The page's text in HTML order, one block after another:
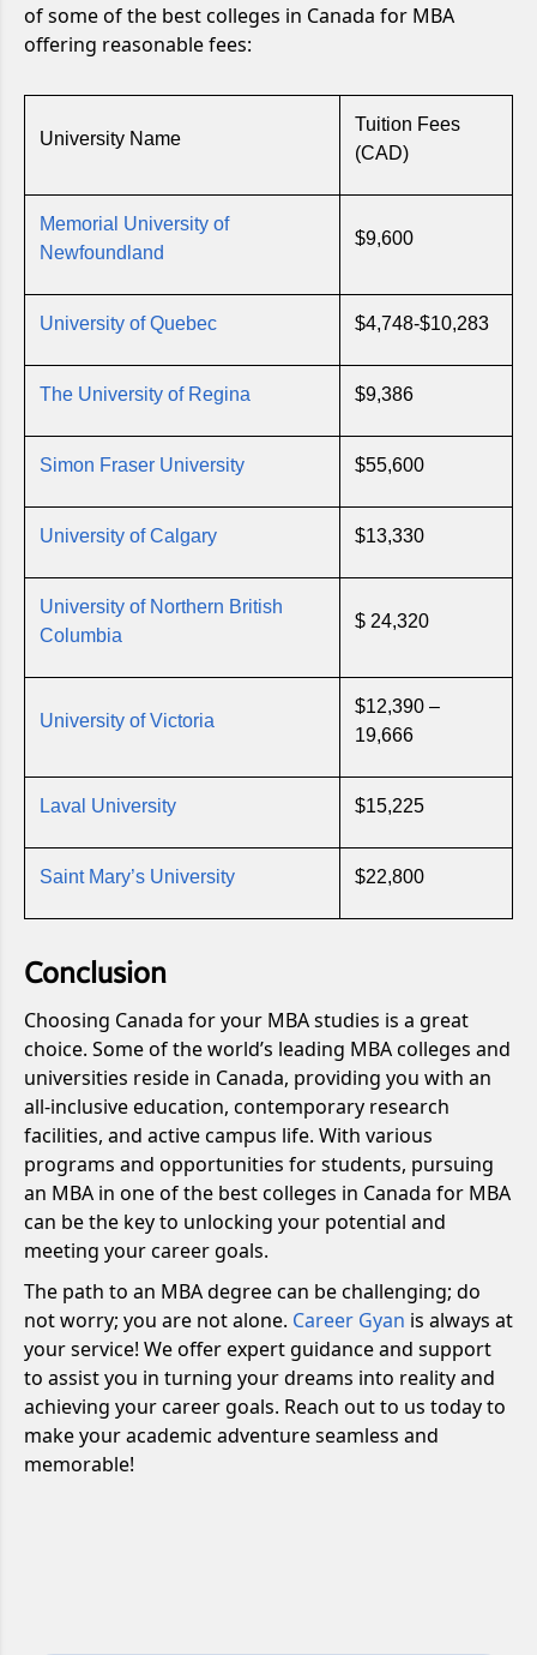
of some of the best colleges in Canada for MBA
offering reasonable fees:
University Name
Tuition Fees
(CAD)
Memorial University of
Newfoundland
$9,600
University of Quebec $4,748-$10,283
The University of Regina $9,386
Simon Fraser University $55,600
University of Calgary $13,330
University of Northern British
Columbia
$ 24,320
University of Victoria
$12,390 –
19,666
Laval University $15,225
Saint Mary’s University $22,800
Conclusion
Choosing Canada for your MBA studies is a great
choice. Some of the world’s leading MBA colleges and
universities reside in Canada, providing you with an
all-inclusive education, contemporary research
facilities, and active campus life. With various
programs and opportunities for students, pursuing
an MBA in one of the best colleges in Canada for MBA
can be the key to unlocking your potential and
meeting your career goals.
The path to an MBA degree can be challenging; do
not worry; you are not alone. Career Gyan is always at
your service! We offer expert guidance and support
to assist you in turning your dreams into reality and
achieving your career goals. Reach out to us today to
make your academic adventure seamless and
memorable!